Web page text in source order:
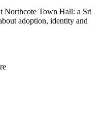
Northcote Town Hall: a Sri
adoption, identity and